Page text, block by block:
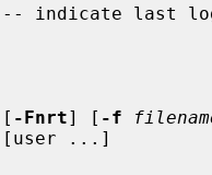
-- indicate last
[ -Fnrt] [ -f